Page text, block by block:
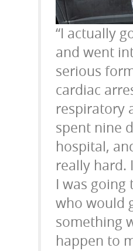
“I actually
and went
serious
cardiac
respiratory
spent nine
hospital,
really hard.
I was
who would
something
happen to